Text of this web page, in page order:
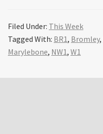
Filed Under: This Week
Tagged With: BR1, Bromley,
Marylebone, NW1, W1